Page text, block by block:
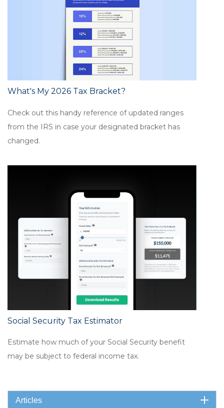
What's My 2026 Tax Bracket?
Check out this handy reference of updated ranges
from the IRS in case your designated bracket has
changed.
Social Security Tax Estimator
Estimate how much of your Social Security benefit
may be subject to federal income tax.
Articles